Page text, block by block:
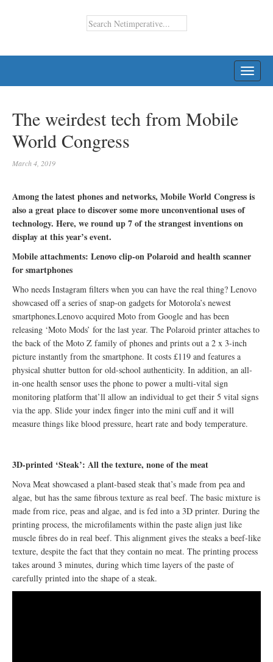
The weirdest tech from Mobile
World Congress
March 4, 2019
Among the latest phones and networks, Mobile World Congress is
also a great place to discover some more unconventional uses of
technology. Here, we round up 7 of the strangest inventions on
display at this year’s event.
Mobile attachments: Lenovo clip-on Polaroid and health scanner
for smartphones
Who needs Instagram filters when you can have the real thing? Lenovo
showcased off a series of snap-on gadgets for Motorola’s newest
smartphones.Lenovo acquired Moto from Google and has been
releasing ‘Moto Mods’ for the last year. The Polaroid printer attaches to
the back of the Moto Z family of phones and prints out a 2 x 3-inch
picture instantly from the smartphone. It costs £119 and features a
physical shutter button for old-school authenticity. In addition, an all-
in-one health sensor uses the phone to power a multi-vital sign
monitoring platform that’ll allow an individual to get their 5 vital signs
via the app. Slide your index finger into the mini cuff and it will
measure things like blood pressure, heart rate and body temperature.
3D-printed ‘Steak’: All the texture, none of the meat
Nova Meat showcased a plant-based steak that’s made from pea and
algae, but has the same fibrous texture as real beef. The basic mixture is
made from rice, peas and algae, and is fed into a 3D printer. During the
printing process, the microfilaments within the paste align just like
muscle fibres do in real beef. This alignment gives the steaks a beef-like
texture, despite the fact that they contain no meat. The printing process
takes around 3 minutes, during which time layers of the paste of
carefully printed into the shape of a steak.